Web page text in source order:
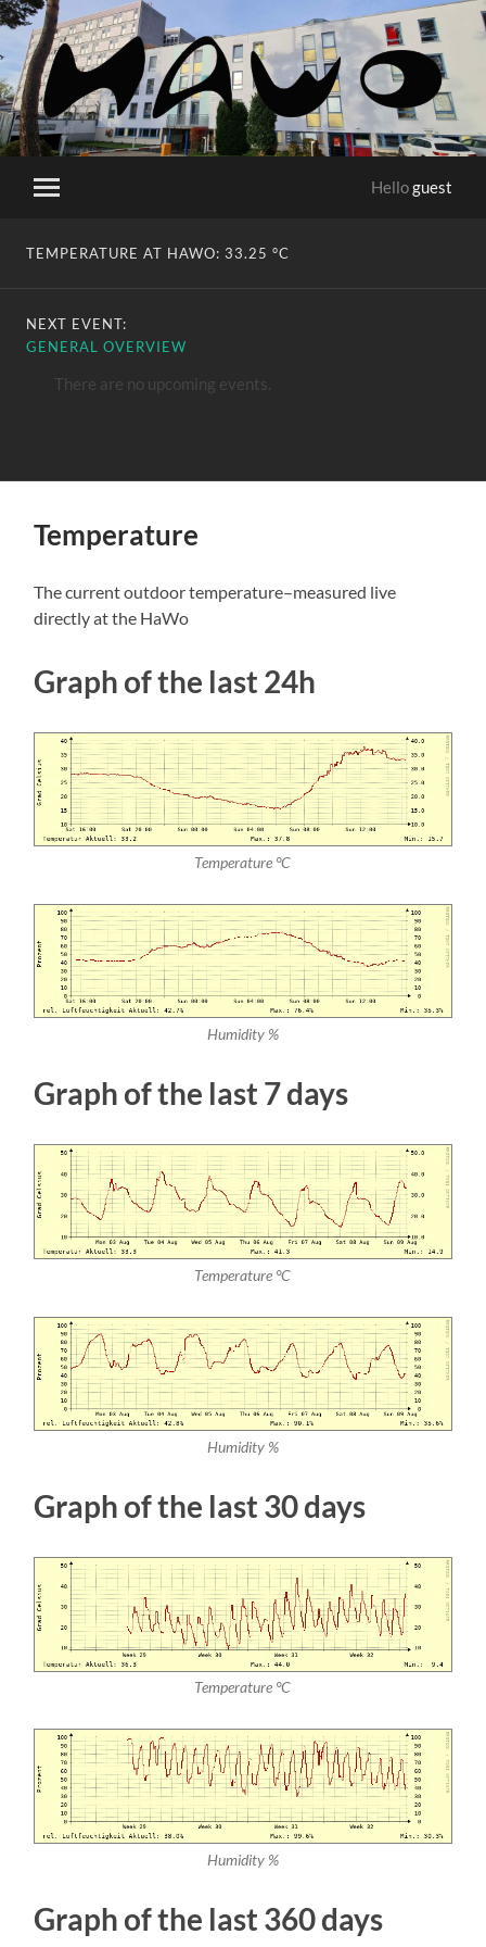
HaWo
Toggle
Helloguest
TEMPERATURE AT HAWO: 33.25 °C
NEXT EVENT:
GENERAL OVERVIEW
There are no upcoming events.
Temperature
The current outdoor temperature–measured live
directly at the HaWo
Graph of the last 24h
Temperature °C
Humidity %
Graph of the last 7 days
Temperature °C
Humidity %
Graph of the last 30 days
Temperature °C
Humidity %
Graph of the last 360 days